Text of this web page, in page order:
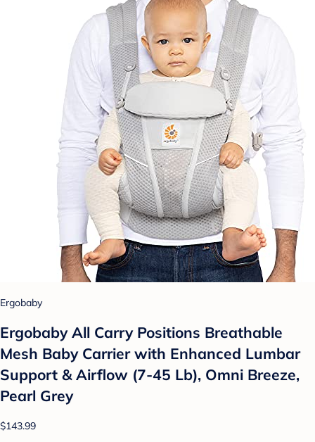
Ergobaby
Ergobaby All Carry Positions Breathable
Mesh Baby Carrier with Enhanced Lumbar
Support & Airflow (7-45 Lb), Omni Breeze,
Pearl Grey
$143.99